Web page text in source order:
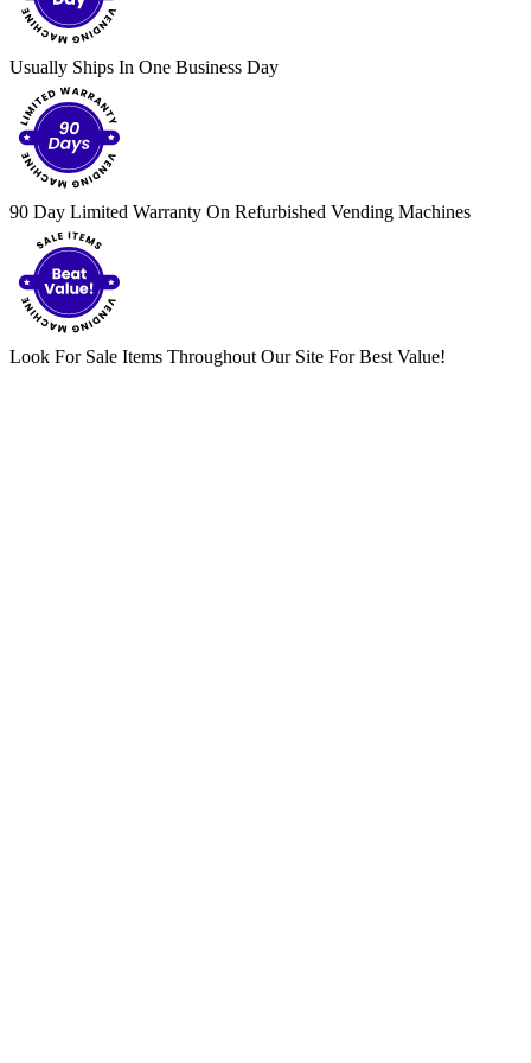
Usually Ships In One Business Day
90 Day Limited Warranty On Refurbished Vending Machines
Look For Sale Items Throughout Our Site For Best Value!